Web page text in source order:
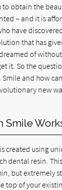
to obtain the
– and it is
have
that has
of
it. So the
Smile and how
new
Smile
created using
dental resin.
but extremely
top of your